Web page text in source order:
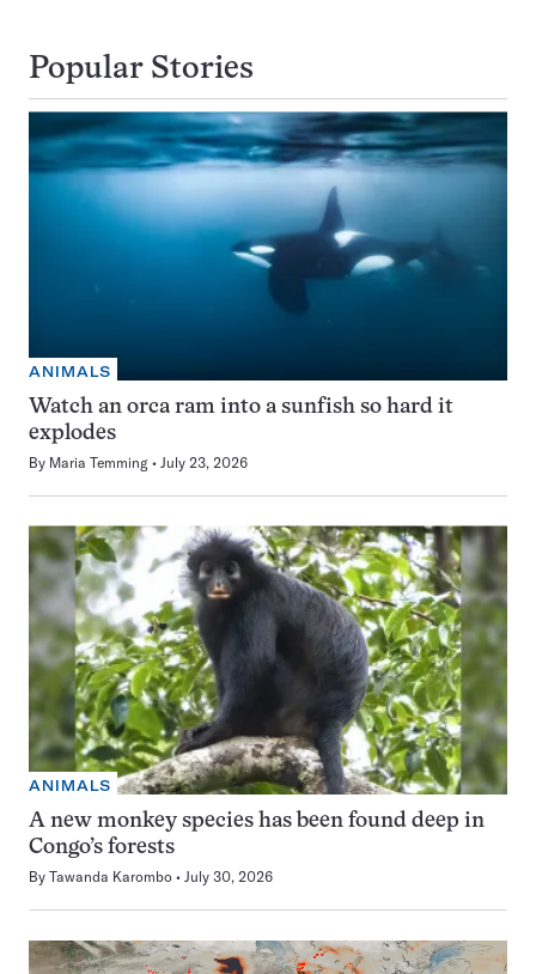
Popular Stories
ANIMALS
Watch an orca ram into a sunfish so hard it
explodes
By Maria Temming July 23, 2026
ANIMALS
A new monkey species has been found deep in
Congo’s forests
By Tawanda Karombo July 30, 2026